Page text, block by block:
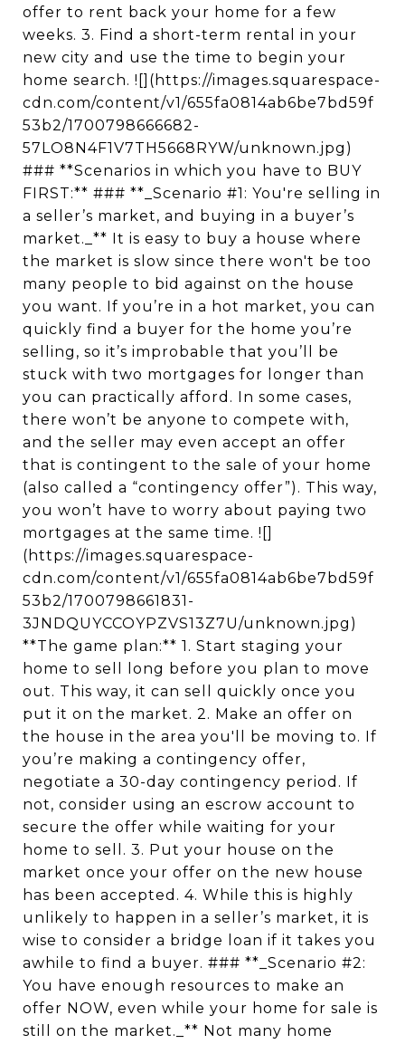
offer to rent back your home for a few
weeks. 3. Find a short-term rental in your
new city and use the time to begin your
home search. ![](https://images.squarespace-
cdn.com/content/v1/655fa0814ab6be7bd59f
53b2/1700798666682-
57LO8N4F1V7TH5668RYW/unknown.jpg)
### **Scenarios in which you have to BUY
FIRST:** ### **_Scenario #1: You're selling in
a seller’s market, and buying in a buyer’s
market._** It is easy to buy a house where
the market is slow since there won't be too
many people to bid against on the house
you want. If you’re in a hot market, you can
quickly find a buyer for the home you’re
selling, so it’s improbable that you’ll be
stuck with two mortgages for longer than
you can practically afford. In some cases,
there won’t be anyone to compete with,
and the seller may even accept an offer
that is contingent to the sale of your home
(also called a “contingency offer”). This way,
you won’t have to worry about paying two
mortgages at the same time. ![]
(https://images.squarespace-
cdn.com/content/v1/655fa0814ab6be7bd59f
53b2/1700798661831-
3JNDQUYCCOYPZVS13Z7U/unknown.jpg)
**The game plan:** 1. Start staging your
home to sell long before you plan to move
out. This way, it can sell quickly once you
put it on the market. 2. Make an offer on
the house in the area you'll be moving to. If
you’re making a contingency offer,
negotiate a 30-day contingency period. If
not, consider using an escrow account to
secure the offer while waiting for your
home to sell. 3. Put your house on the
market once your offer on the new house
has been accepted. 4. While this is highly
unlikely to happen in a seller’s market, it is
wise to consider a bridge loan if it takes you
awhile to find a buyer. ### **_Scenario #2:
You have enough resources to make an
offer NOW, even while your home for sale is
still on the market._** Not many home